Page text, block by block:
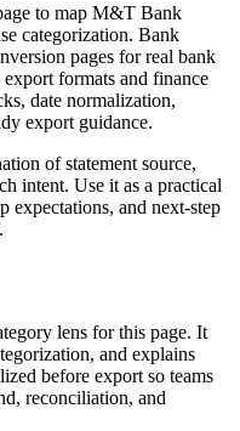
to map M&T Bank
categorization. Bank
pages for real bank
formats and finance
date normalization,
export guidance.
of statement source,
intent. Use it as a practical
expectations, and next-step
lens for this page. It
and explains
before export so teams
reconciliation, and